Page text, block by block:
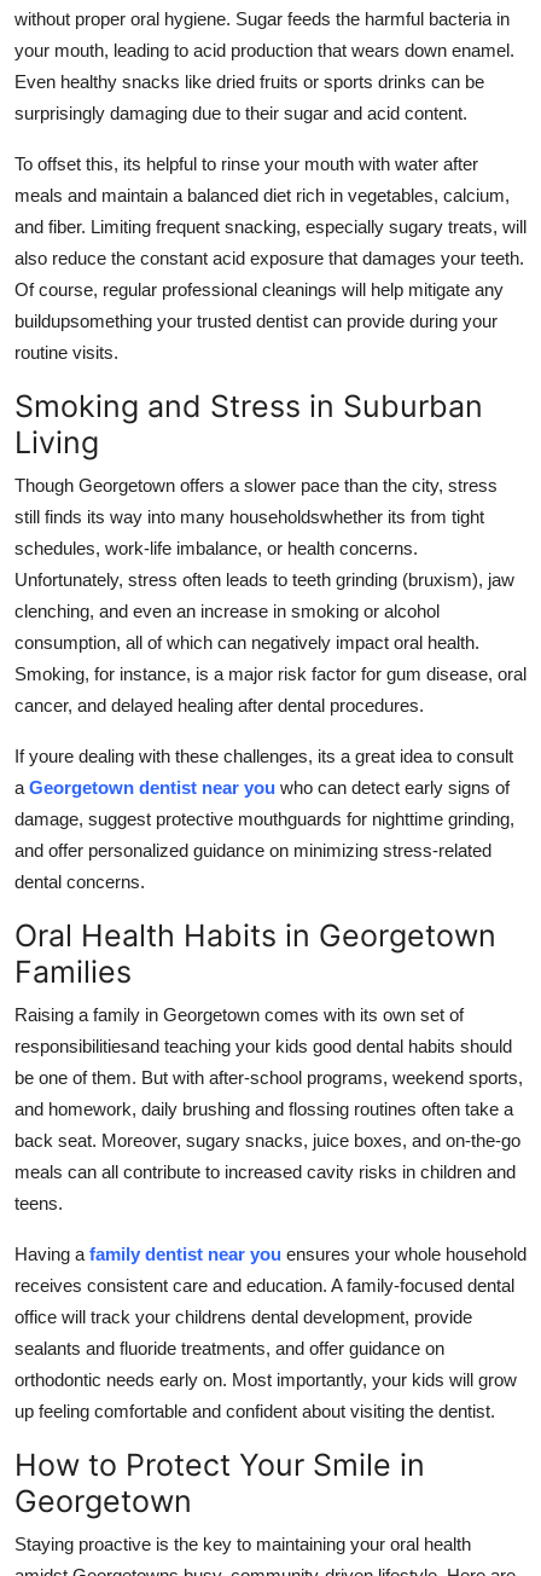
without proper oral hygiene. Sugar feeds the harmful bacteria in
your mouth, leading to acid production that wears down enamel.
Even healthy snacks like dried fruits or sports drinks can be
surprisingly damaging due to their sugar and acid content.
To offset this, its helpful to rinse your mouth with water after
meals and maintain a balanced diet rich in vegetables, calcium,
and fiber. Limiting frequent snacking, especially sugary treats, will
also reduce the constant acid exposure that damages your teeth.
Of course, regular professional cleanings will help mitigate any
buildupsomething your trusted dentist can provide during your
routine visits.
Smoking and Stress in Suburban
Living
Though Georgetown offers a slower pace than the city, stress
still finds its way into many householdswhether its from tight
schedules, work-life imbalance, or health concerns.
Unfortunately, stress often leads to teeth grinding (bruxism), jaw
clenching, and even an increase in smoking or alcohol
consumption, all of which can negatively impact oral health.
Smoking, for instance, is a major risk factor for gum disease, oral
cancer, and delayed healing after dental procedures.
If youre dealing with these challenges, its a great idea to consult
a Georgetown dentist near you who can detect early signs of
damage, suggest protective mouthguards for nighttime grinding,
and offer personalized guidance on minimizing stress-related
dental concerns.
Oral Health Habits in Georgetown
Families
Raising a family in Georgetown comes with its own set of
responsibilitiesand teaching your kids good dental habits should
be one of them. But with after-school programs, weekend sports,
and homework, daily brushing and flossing routines often take a
back seat. Moreover, sugary snacks, juice boxes, and on-the-go
meals can all contribute to increased cavity risks in children and
teens.
Having a family dentist near you ensures your whole household
receives consistent care and education. A family-focused dental
office will track your childrens dental development, provide
sealants and fluoride treatments, and offer guidance on
orthodontic needs early on. Most importantly, your kids will grow
up feeling comfortable and confident about visiting the dentist.
How to Protect Your Smile in
Georgetown
Staying proactive is the key to maintaining your oral health